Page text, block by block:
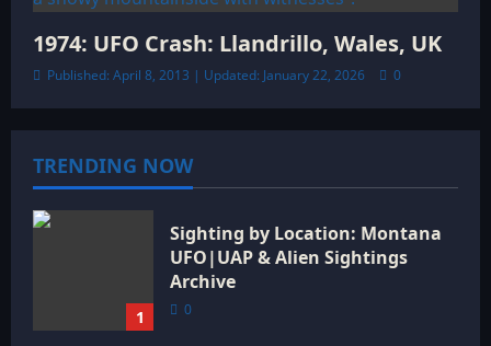
1974: UFO Crash: Llandrillo, Wales, UK
Published: April 8, 2013 | Updated: January 22, 2026 0
TRENDING NOW
1
Sighting by Location: Montana
UFO|UAP & Alien Sightings
Archive
0